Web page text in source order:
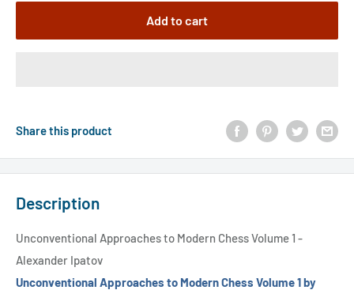
Add to cart
Share this product
Description
Unconventional Approaches to Modern Chess Volume 1 -
Alexander Ipatov
Unconventional Approaches to Modern Chess Volume 1 by